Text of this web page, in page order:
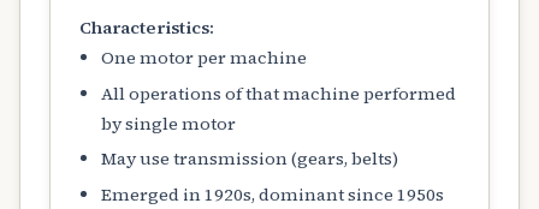
Characteristics:
One motor per machine
All operations of that machine performed
by single motor
May use transmission (gears, belts)
Emerged in 1920s, dominant since 1950s